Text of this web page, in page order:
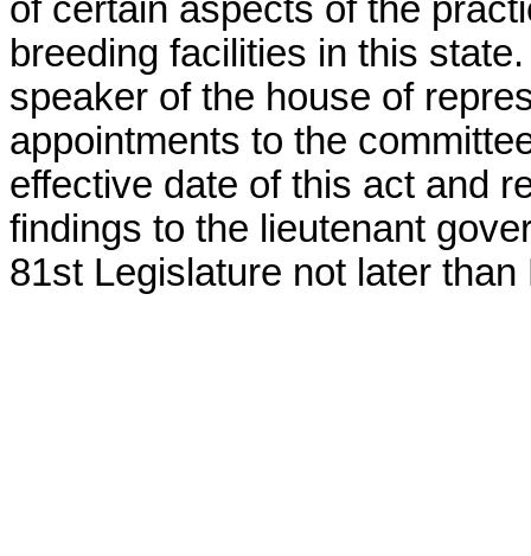
of certain aspects of the
breeding facilities in this
speaker of the house of
appointments to the
effective date of this act and
findings to the lieutenant
81st Legislature not later